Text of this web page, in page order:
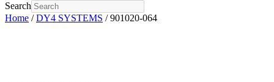
Search
Home /DY4 SYSTEMS / 901020-064